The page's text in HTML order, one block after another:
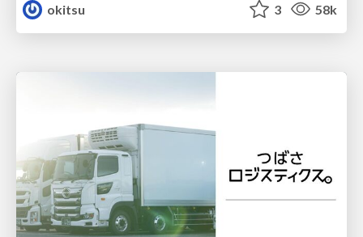
okitsu
3 58k